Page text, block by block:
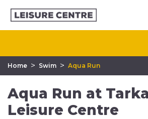
Home > Swim > Aqua Run
Aqua Run at Tarka
Leisure Centre